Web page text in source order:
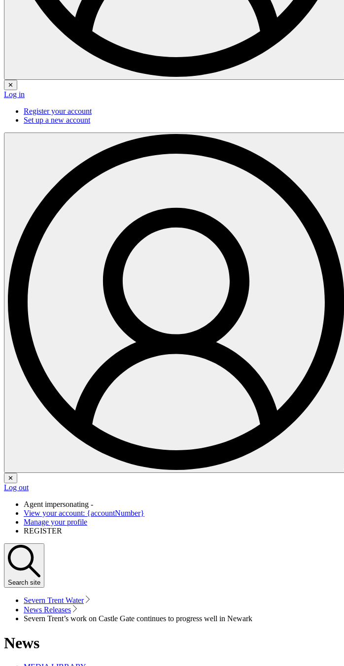
✕
Log in
Register your account
Set up a new account
✕
Log out
Agent impersonating -
View your account: {accountNumber}
Manage your profile
REGISTER
Search site
Severn Trent Water
News Releases
Severn Trent’s work on Castle Gate continues to progress well in Newark
News